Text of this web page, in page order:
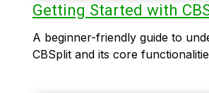
Getting Started with
A beginner-friendly guide to
CBSplit and its core